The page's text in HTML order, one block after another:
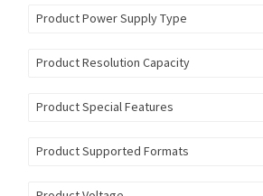
Product Power Supply Type
Product Resolution Capacity
Product Special Features
Product Supported Formats